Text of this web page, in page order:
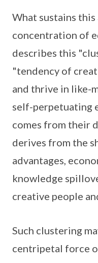
What sustains
concentration of
describes this
"tendency of
and thrive in like-
self-perpetuating
comes from their
derives from the
advantages,
knowledge
creative people
Such clustering
centripetal force